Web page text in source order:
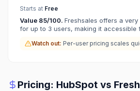
Starts at Free
Value 85/100. Freshsales offers a
for up to 3 users, making it accessible
Watch out: Per-user pricing scales
Pricing: HubSpot vs